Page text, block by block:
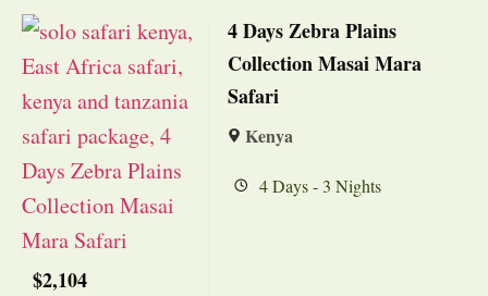
$2,104
4 Days Zebra Plains
Collection Masai Mara
Safari
Kenya
4 Days - 3 Nights